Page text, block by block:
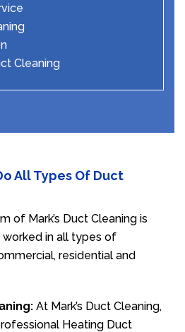
Cleaning
All Types Of Duct
of Mark’s Duct Cleaning is
worked in all types of
residential and
At Mark’s Duct Cleaning,
Heating Duct